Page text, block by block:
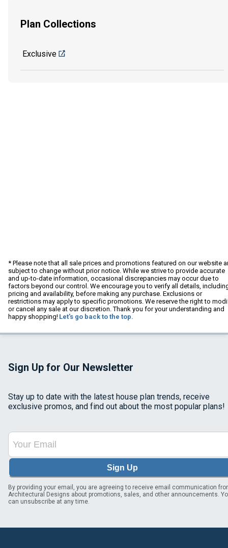
Plan Collections
Exclusive
* Please note that all sale prices and promotions featured on our website
subject to change without prior notice. While we strive to provide accurate
and up-to-date information, occasional discrepancies may occur due to
factors beyond our control. We encourage you to verify all details,
pricing and availability, before making any purchase. Exclusions or
restrictions may apply to specific promotions. We reserve the right to
or cancel any sale at our discretion. Thank you for your understanding and
happy shopping! Let's go back to the top.
Sign Up for Our Newsletter
Stay up to date with the latest house plan trends, receive
exclusive promos, and find out about the most popular plans!
Sign Up
By providing your email, you are agreeing to receive email communication
Architectural Designs about promotions, sales, and other announcements.
can unsubscribe at any time.